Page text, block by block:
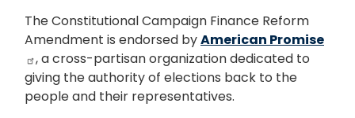
The Constitutional Campaign Finance Reform
Amendment is endorsed byAmerican Promise
, a cross-partisan organization dedicated to
giving the authority of elections back to the
people and their representatives.